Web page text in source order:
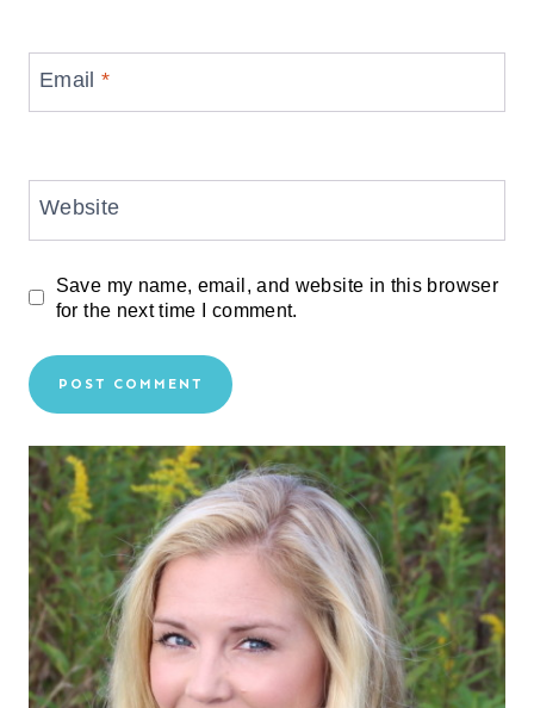
Email*
Website
Save my name, email, and website in this browser
for the next time I comment.